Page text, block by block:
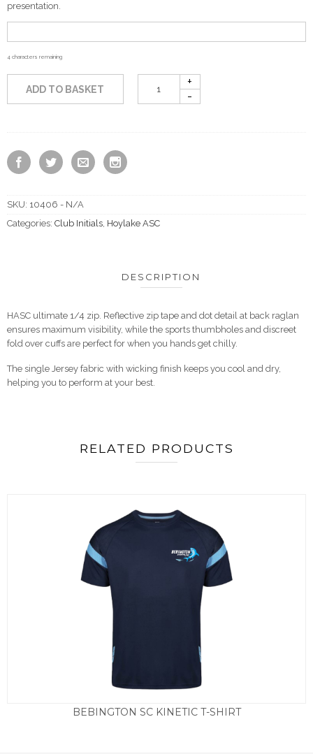
presentation.
4 characters remaining
ADD TO BASKET
SKU: 10406 - N/A
Categories: Club Initials, Hoylake ASC
DESCRIPTION
HASC ultimate 1/4 zip. Reflective zip tape and dot detail at back raglan
ensures maximum visibility, while the sports thumbholes and discreet
fold over cuffs are perfect for when you hands get chilly.
The single Jersey fabric with wicking finish keeps you cool and dry,
helping you to perform at your best.
RELATED PRODUCTS
BEBINGTON SC KINETIC T-SHIRT